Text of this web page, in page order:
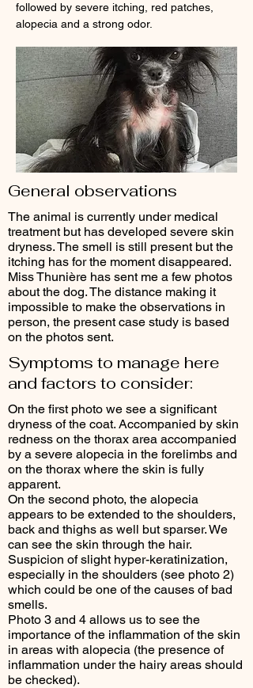
followed by severe itching, red patches,
alopecia and a strong odor.
General observations
The animal is currently under medical
treatment but has developed severe skin
dryness. The smell is still present but the
itching has for the moment disappeared.
Miss Thunière has sent me a few photos
about the dog. The distance making it
impossible to make the observations in
person, the present case study is based
on the photos sent.
Symptoms to manage here
and factors to consider:
On the first photo we see a significant
dryness of the coat. Accompanied by skin
redness on the thorax area accompanied
by a severe alopecia in the forelimbs and
on the thorax where the skin is fully
apparent.
On the second photo, the alopecia
appears to be extended to the shoulders,
back and thighs as well but sparser. We
can see the skin through the hair.
Suspicion of slight hyper-keratinization,
especially in the shoulders (see photo 2)
which could be one of the causes of bad
smells.
Photo 3 and 4 allows us to see the
importance of the inflammation of the skin
in areas with alopecia (the presence of
inflammation under the hairy areas should
be checked).